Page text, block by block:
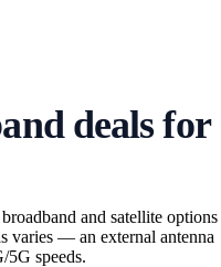
deals for
and satellite options
varies — an external antenna
speeds.